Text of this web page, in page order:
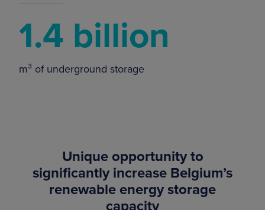
1.4 billion
m³ of underground storage
Unique opportunity to
significantly increase Belgium’s
renewable energy storage
capacity